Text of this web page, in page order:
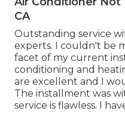
CA
Outstanding service
experts. I couldn't be
facet of my current
conditioning and
are excellent and I
The installment was
service is flawless. I